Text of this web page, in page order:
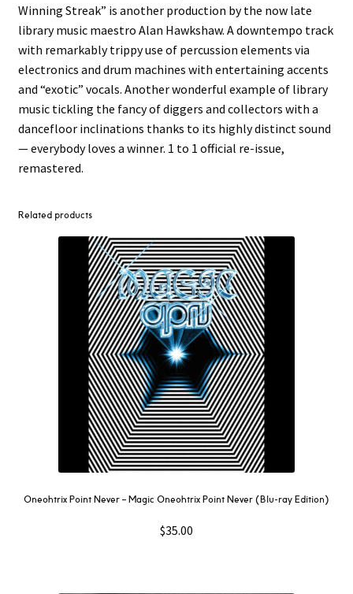
Winning Streak” is another production by the now late
library music maestro Alan Hawkshaw. A downtempo track
with remarkably trippy use of percussion elements via
electronics and drum machines with entertaining accents
and “exotic” vocals. Another wonderful example of library
music tickling the fancy of diggers and collectors with a
dancefloor inclinations thanks to its highly distinct sound
— everybody loves a winner. 1 to 1 official re-issue,
remastered.
Related products
Oneohtrix Point Never – Magic Oneohtrix Point Never (Blu-ray Edition)
$35.00